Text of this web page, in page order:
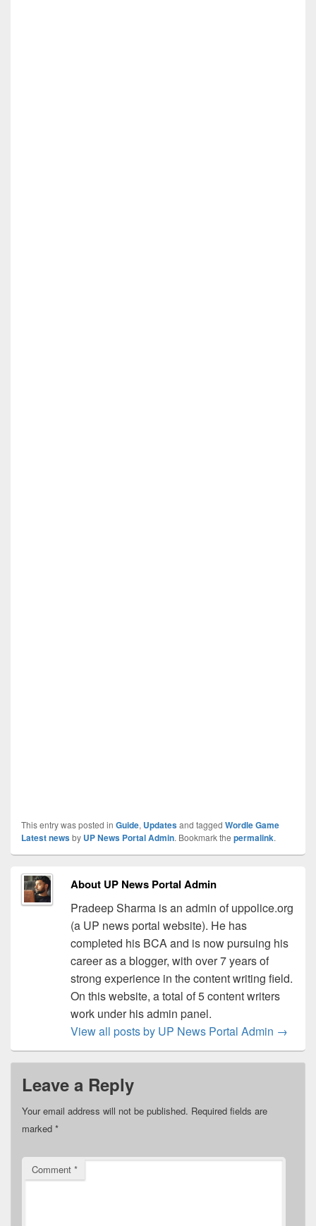
This entry was posted in Guide, Updatesand tagged Wordle Game
Latest newsby UP News Portal Admin. Bookmark the permalink.
About UP News Portal Admin
Pradeep Sharma is an admin of uppolice.org
(a UP news portal website). He has
completed his BCA and is now pursuing his
career as a blogger, with over 7 years of
strong experience in the content writing field.
On this website, a total of 5 content writers
work under his admin panel.
View all posts by UP News Portal Admin →
Leave a Reply
Your email address will not be published. Required fields are
marked *
Comment *